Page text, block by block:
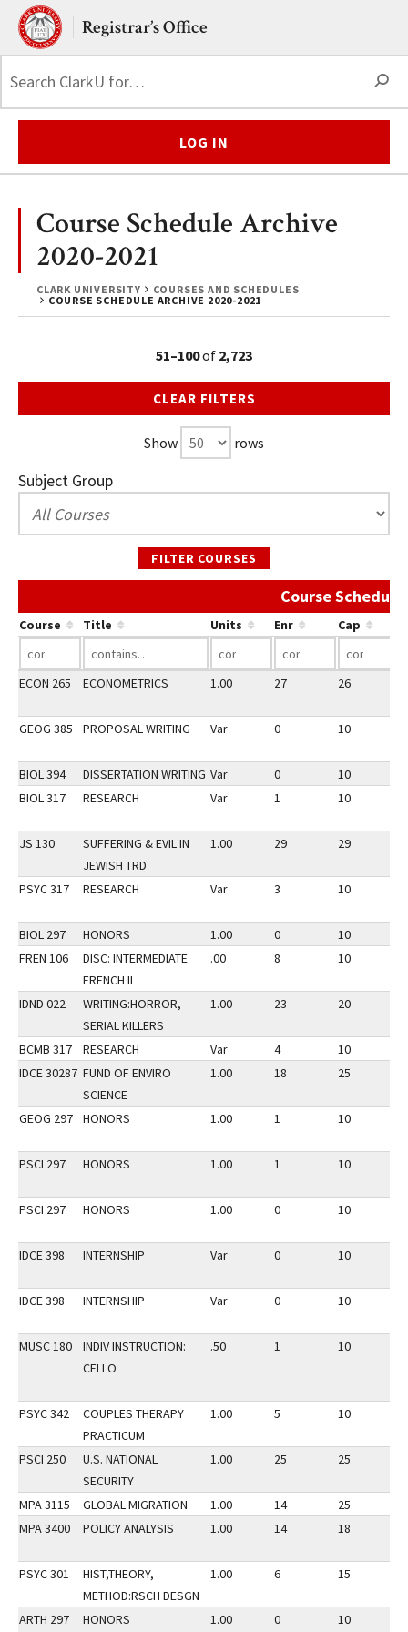
Skip to main content.
Clark UniversityRegistrar’s Office
LOG IN
CLARK UNIVERSITY
COURSES AND SCHEDULES
COURSE SCHEDULE ARCHIVE 2020-2021
Course Schedule Archive
2020-2021
51–100of 2,723
CLEAR FILTERS
Show rows
Subject Group
FILTER COURSES
Course
Course Title Units Enr Cap
ECON 265 ECONOMETRICS 1.00 27 26
GEOG 385 PROPOSAL WRITING Var 0 10
BIOL 394 DISSERTATION WRITING Var 0 10
BIOL 317
RESEARCH Var 1 10
JS 130
SUFFERING & EVIL IN
JEWISH TRD
1.00 29 29
PSYC 317 RESEARCH Var 3 10
BIOL 297 HONORS 1.00 0 10
FREN 106
DISC: INTERMEDIATE
FRENCH II
.00 8 10
IDND 022
WRITING:HORROR,
SERIAL KILLERS
1.00 23 20
BCMB 317 RESEARCH Var 4 10
IDCE 30287 FUND OF ENVIRO
SCIENCE
1.00 18 25
GEOG 297 HONORS 1.00 1 10
PSCI 297 HONORS 1.00 1 10
PSCI 297 HONORS 1.00 0 10
IDCE 398 INTERNSHIP Var 0 10
IDCE 398 INTERNSHIP Var 0 10
MUSC 180
INDIV INSTRUCTION:
CELLO
.50 1 10
PSYC 342
COUPLES THERAPY
PRACTICUM
1.00 5 10
PSCI 250
U.S. NATIONAL
SECURITY
1.00 25 25
MPA 3115 GLOBAL MIGRATION 1.00 14 25
MPA 3400
POLICY ANALYSIS 1.00 14 18
PSYC 301
HIST,THEORY,
METHOD:RSCH DESGN
1.00 6 15
ARTH 297 HONORS 1.00 0 10